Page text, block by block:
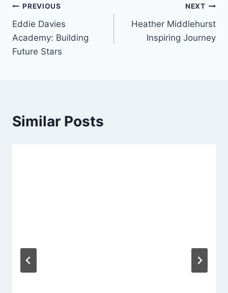
Post
navigation
PREVIOUS
Eddie Davies
Academy: Building
Future Stars
NEXT
Heather Middlehurst
Inspiring Journey
Similar Posts